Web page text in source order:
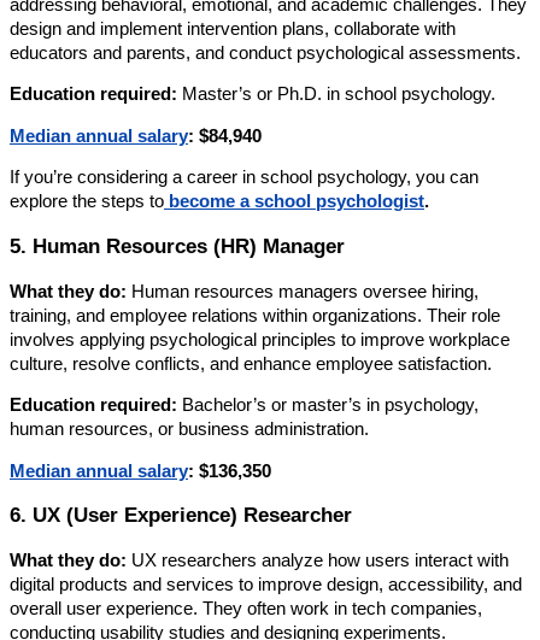
addressing behavioral, emotional, and academic challenges. They
design and implement intervention plans, collaborate with
educators and parents, and conduct psychological assessments.
Education required: Master’s or Ph.D. in school psychology.
Median annual salary: $84,940
If you’re considering a career in school psychology, you can
explore the steps to become a school psychologist.
5. Human Resources (HR) Manager
What they do: Human resources managers oversee hiring,
training, and employee relations within organizations. Their role
involves applying psychological principles to improve workplace
culture, resolve conflicts, and enhance employee satisfaction.
Education required: Bachelor’s or master’s in psychology,
human resources, or business administration.
Median annual salary: $136,350
6. UX (User Experience) Researcher
What they do: UX researchers analyze how users interact with
digital products and services to improve design, accessibility, and
overall user experience. They often work in tech companies,
conducting usability studies and designing experiments.